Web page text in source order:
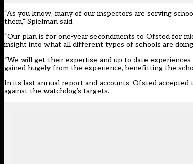
“As you know, many of our inspectors are serving
them,” Spielman said.
“Our plan is for one-year secondments to Ofsted for
insight into what all different types of schools are
“We will get their expertise and up to date
gained hugely from the experience, benefitting the
In its last annual report and accounts, Ofsted
against the watchdog’s targets.